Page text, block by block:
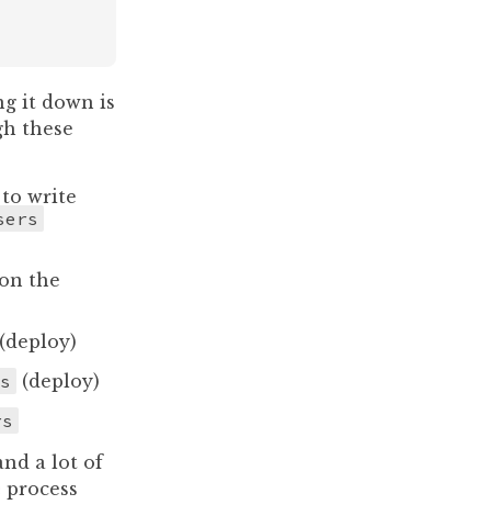
it down is
these
write
the
(deploy)
a lot of